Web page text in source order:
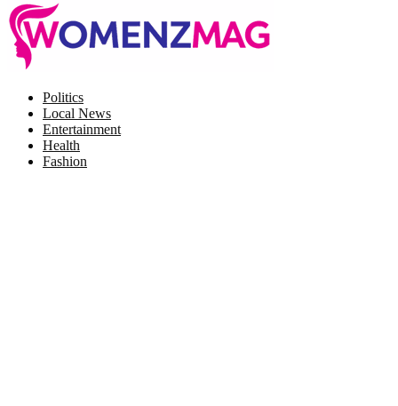
Politics
Local News
Entertainment
Health
Fashion